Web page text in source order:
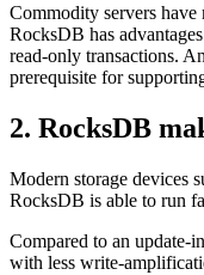
Commodity servers
RocksDB has
read-only transactions.
prerequisite for
2. RocksDB
Modern storage devices
RocksDB is able to run
Compared to an update-
with less write-